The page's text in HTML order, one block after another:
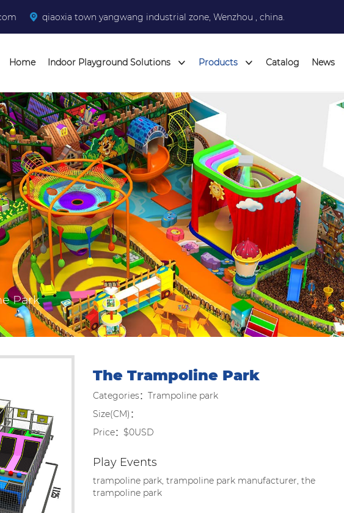
qiaoxia town yangwang industrial zone, Wenzhou , china.
Home Indoor Playground Solutions Products Catalog News
Park
The Trampoline Park
Categories：Trampoline park
Size(CM)：
Price：$0USD
Play Events
trampoline park, trampoline park manufacturer, the
trampoline park